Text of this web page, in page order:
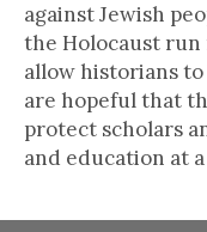
against Jewish
the Holocaust run
allow historians
are hopeful that
protect scholars
and education at